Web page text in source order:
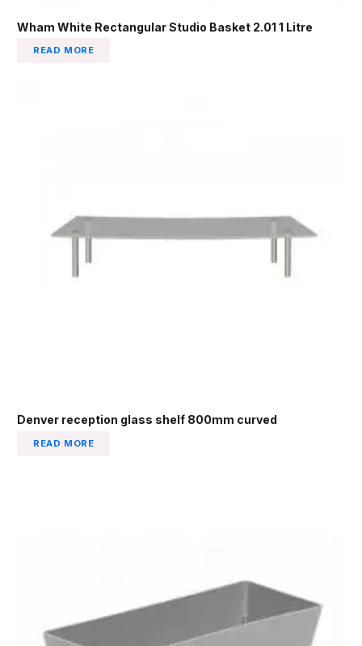
Wham White Rectangular Studio Basket 2.01 1 Litre
READ MORE
Denver reception glass shelf 800mm curved
READ MORE